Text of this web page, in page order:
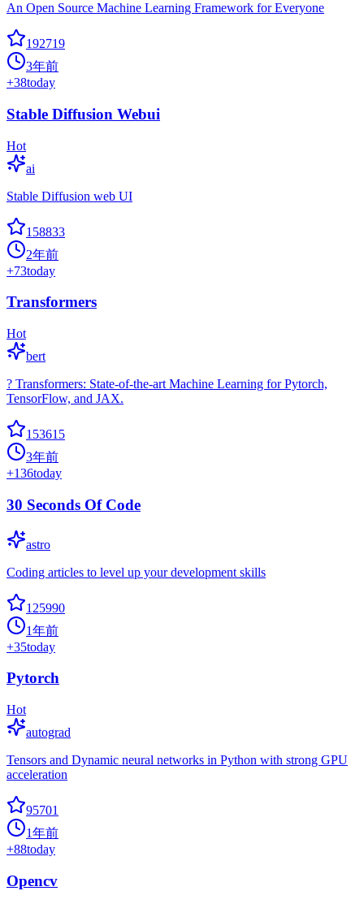
An Open Source Machine Learning Framework for Everyone
192719
3年前
+38today
Stable Diffusion Webui
Hot
ai
Stable Diffusion web UI
158833
2年前
+73today
Transformers
Hot
bert
? Transformers: State-of-the-art Machine Learning for Pytorch,
TensorFlow, and JAX.
153615
3年前
+136today
30 Seconds Of Code
astro
Coding articles to level up your development skills
125990
1年前
+35today
Pytorch
Hot
autograd
Tensors and Dynamic neural networks in Python with strong GPU
acceleration
95701
1年前
+88today
Opencv